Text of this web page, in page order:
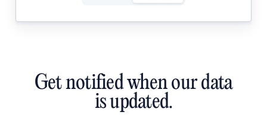
Get notified when our data
is updated.